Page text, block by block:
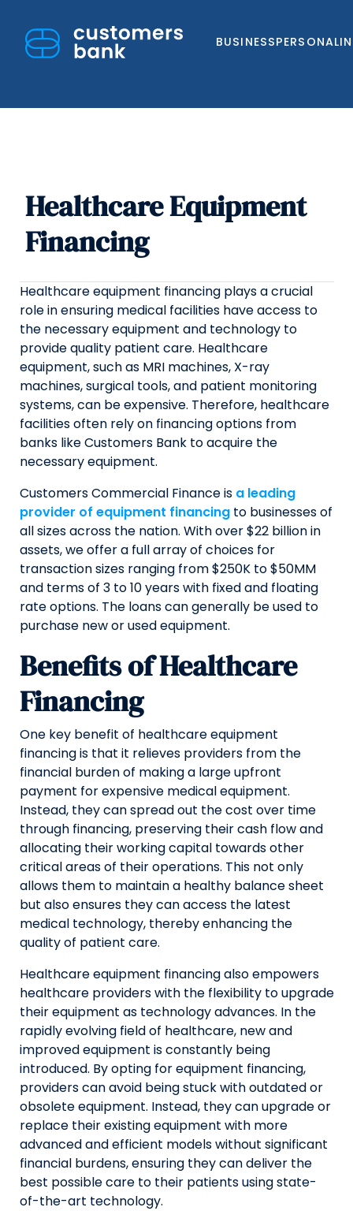
BUSINESSPERSONAL
Skip
content
Healthcare Equipment
Financing
Healthcare equipment financing plays a crucial
role in ensuring medical facilities have access to
the necessary equipment and technology to
provide quality patient care. Healthcare
equipment, such as MRI machines, X-ray
machines, surgical tools, and patient monitoring
systems, can be expensive. Therefore, healthcare
facilities often rely on financing options from
banks like Customers Bank to acquire the
necessary equipment.
Customers Commercial Finance is a leading
provider of equipment financingto businesses of
all sizes across the nation. With over $22 billion in
assets, we offer a full array of choices for
transaction sizes ranging from $250K to $50MM
and terms of 3 to 10 years with fixed and floating
rate options. The loans can generally be used to
purchase new or used equipment.
Benefits of Healthcare
Financing
One key benefit of healthcare equipment
financing is that it relieves providers from the
financial burden of making a large upfront
payment for expensive medical equipment.
Instead, they can spread out the cost over time
through financing, preserving their cash flow and
allocating their working capital towards other
critical areas of their operations. This not only
allows them to maintain a healthy balance sheet
but also ensures they can access the latest
medical technology, thereby enhancing the
quality of patient care.
Healthcare equipment financing also empowers
healthcare providers with the flexibility to upgrade
their equipment as technology advances. In the
rapidly evolving field of healthcare, new and
improved equipment is constantly being
introduced. By opting for equipment financing,
providers can avoid being stuck with outdated or
obsolete equipment. Instead, they can upgrade or
replace their existing equipment with more
advanced and efficient models without significant
financial burdens, ensuring they can deliver the
best possible care to their patients using state-
of-the-art technology.